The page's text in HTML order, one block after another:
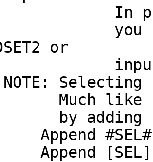
can use
or
Selecting
like in
#SEL# to
[SEL] to